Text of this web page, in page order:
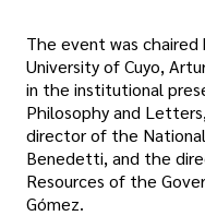
The event was
University of Cuyo,
in the institutional
Philosophy and
director of the
Benedetti, and the
Resources of the
Gómez.